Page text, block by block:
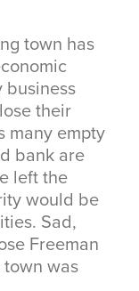
town has
business
their
many empty
bank are
left the
would be
Sad,
Freeman
town was